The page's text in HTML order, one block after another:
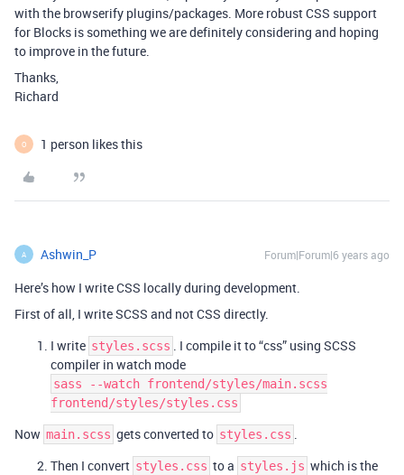
with the browserify plugins/packages. More robust CSS support
for Blocks is something we are definitely considering and hoping
to improve in the future.
Thanks,
Richard
O 1 person likes this
A Ashwin_P Forum|Forum|6 years ago
Here’s how I write CSS locally during development.
First of all, I write SCSS and not CSS directly.
I write styles.scss . I compile it to “css” using SCSS
compiler in watch mode
sass --watch frontend/styles/main.scss
frontend/styles/styles.css
Now main.scss gets converted to styles.css .
Then I convert styles.css to a styles.js which is the